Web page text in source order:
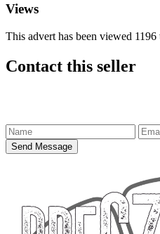
Views
This advert has been viewed 1196
Contact this seller
Send Message